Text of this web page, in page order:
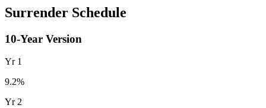
Surrender Schedule
10-Year Version
Yr 1
9.2%
Yr2